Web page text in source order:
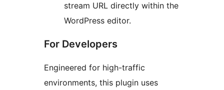
stream URL directly within the
WordPress editor.
For Developers
Engineered for high-traffic
environments, this plugin uses